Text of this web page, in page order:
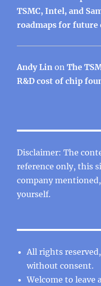
TSMC, Intel, and
roadmaps for future
Andy Lin onThe
R&D cost of chip
Disclaimer: The
reference only, this
company
yourself.
All rights
without consent.
Welcome to leave